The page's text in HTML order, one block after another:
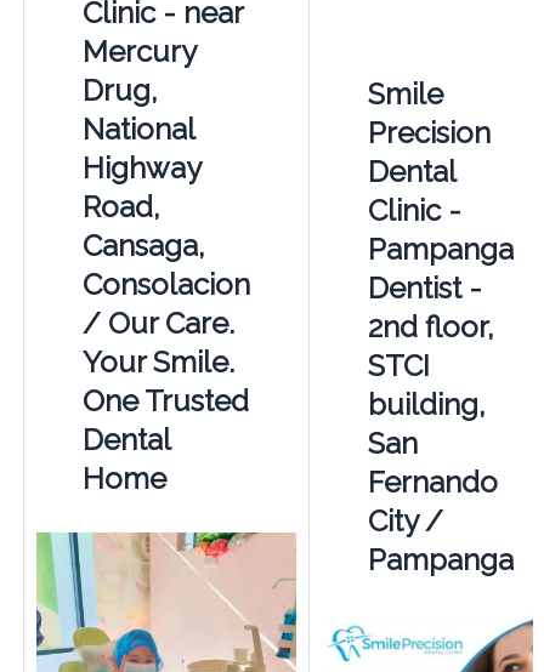
Clinic - near
Mercury
Drug,
National
Highway
Road,
Cansaga,
Consolacion
/ Our Care.
Your Smile.
One Trusted
Dental
Home
Smile
Precision
Dental
Clinic -
Pampanga
Dentist -
2nd floor,
STCI
building,
San
Fernando
City /
Pampanga